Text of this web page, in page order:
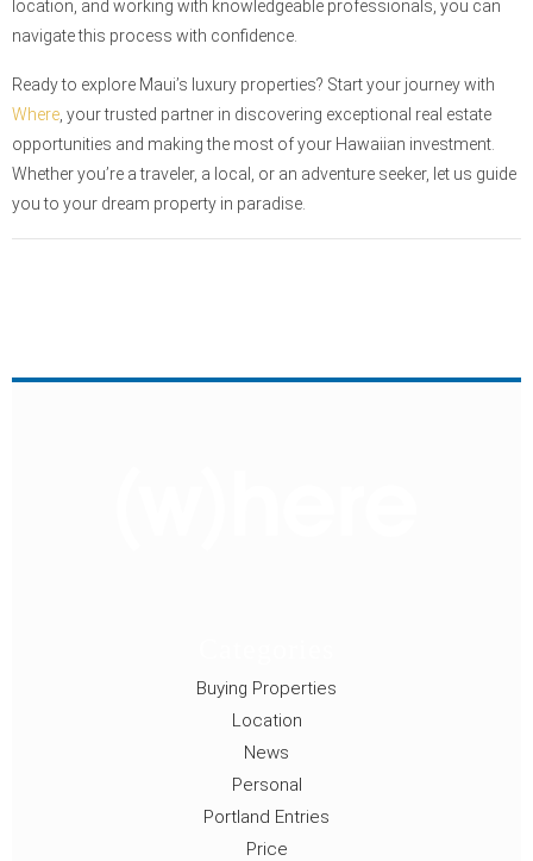
location, and working with knowledgeable professionals, you can
navigate this process with confidence.
Ready to explore Maui’s luxury properties? Start your journey with
Where, your trusted partner in discovering exceptional real estate
opportunities and making the most of your Hawaiian investment.
Whether you’re a traveler, a local, or an adventure seeker, let us guide
you to your dream property in paradise.
Buying Properties
Location
News
Personal
Portland Entries
Price